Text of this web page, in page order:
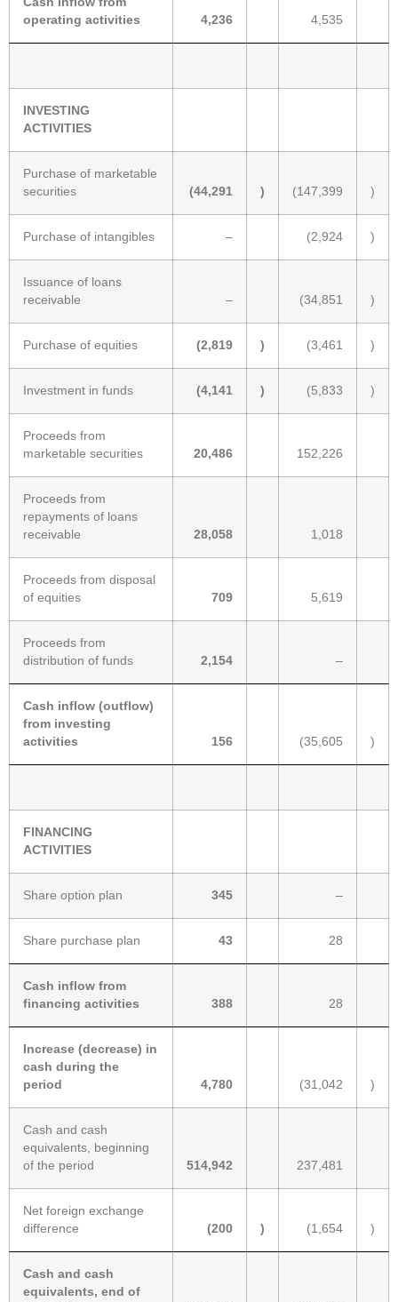
operating activities
4,236 4,535
INVESTING
ACTIVITIES
Purchase of marketable
securities
(44,291 ) (147,399 )
Purchase of intangibles – (2,924 )
Issuance of loans
receivable
– (34,851 )
Purchase of equities (2,819 ) (3,461 )
Investment in funds (4,141 ) (5,833 )
Proceeds from
marketable securities
20,486 152,226
Proceeds from
repayments of loans
receivable
28,058 1,018
Proceeds from disposal
of equities
709 5,619
Proceeds from
distribution of funds
2,154 –
Cash inflow (outflow)
from investing
activities
156 (35,605 )
FINANCING
ACTIVITIES
Share option plan 345 –
Share purchase plan 43 28
Cash inflow from
financing activities
388 28
Increase (decrease) in
cash during the
period
4,780 (31,042 )
Cash and cash
equivalents, beginning
of the period
514,942 237,481
Net foreign exchange
difference
(200 ) (1,654 )
Cash and cash
equivalents, end of